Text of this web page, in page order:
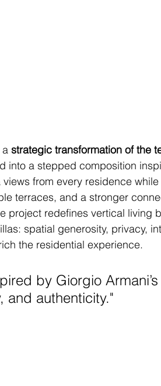
strategic transformation of the
into a stepped composition
from every residence
terraces, and a stronger
project redefines vertical living
spatial generosity, privacy,
the residential experience.
by Giorgio
and authenticity."